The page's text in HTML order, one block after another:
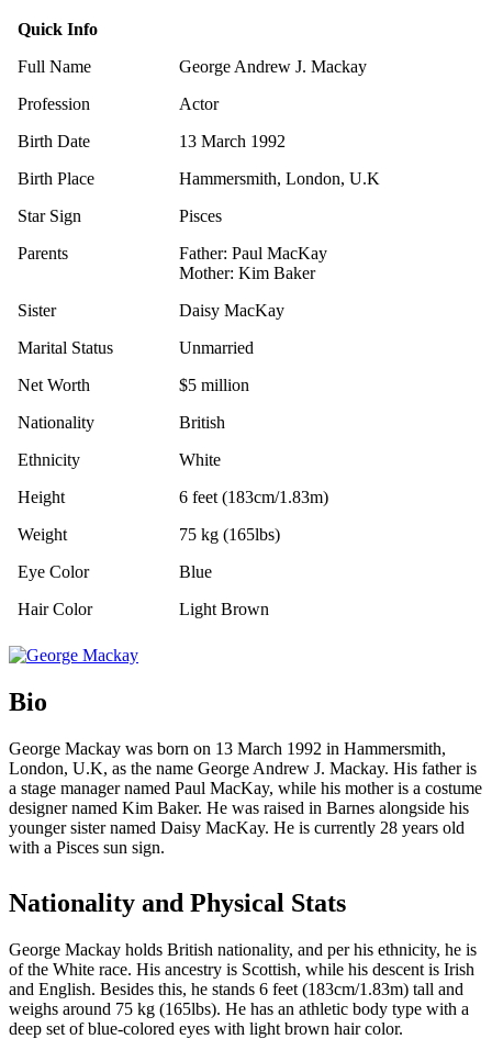
Quick Info
Full Name
George Andrew J. Mackay
Profession
Actor
Birth Date
13 March 1992
Birth Place
Hammersmith, London, U.K
Star Sign
Pisces
Parents
Father: Paul MacKay
Mother: Kim Baker
Sister
Daisy MacKay
Marital Status
Unmarried
Net Worth
$5 million
Nationality
British
Ethnicity
White
Height
6 feet (183cm/1.83m)
Weight
75 kg (165lbs)
Eye Color
Blue
Hair Color
Light Brown
Bio
George Mackay was born on 13 March 1992 in Hammersmith,
London, U.K, as the name George Andrew J. Mackay. His father is
a stage manager named Paul MacKay, while his mother is a costume
designer named Kim Baker. He was raised in Barnes alongside his
younger sister named Daisy MacKay. He is currently 28 years old
with a Pisces sun sign.
Nationality and Physical Stats
George Mackay holds British nationality, and per his ethnicity, he is
of the White race. His ancestry is Scottish, while his descent is Irish
and English. Besides this, he stands 6 feet (183cm/1.83m) tall and
weighs around 75 kg (165lbs). He has an athletic body type with a
deep set of blue-colored eyes with light brown hair color.